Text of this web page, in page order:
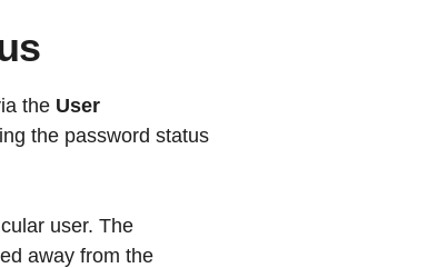
the User
the password status
user. The
away from the